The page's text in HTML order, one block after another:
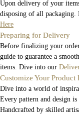
Upon delivery of your
disposing of all packaging.
Here
Preparing for Delivery
Before finalizing your
guide to guarantee a
items. Dive into our
Customize Your Product
Dive into a world of
Every pattern and design is
Handcrafted by skilled